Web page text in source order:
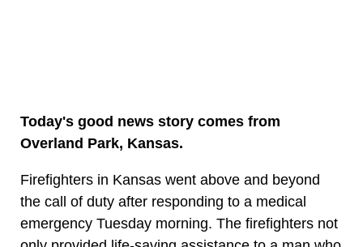
Today's good news story comes from
Overland Park, Kansas.
Firefighters in Kansas went above and beyond
the call of duty after responding to a medical
emergency Tuesday morning. The firefighters not